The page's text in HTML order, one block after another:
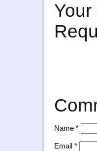
Name *
Email *